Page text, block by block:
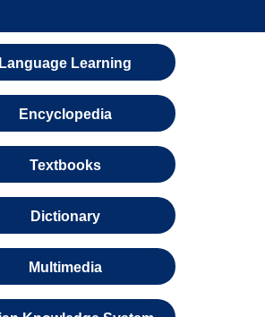
Language Learning
Encyclopedia
Textbooks
Dictionary
Multimedia